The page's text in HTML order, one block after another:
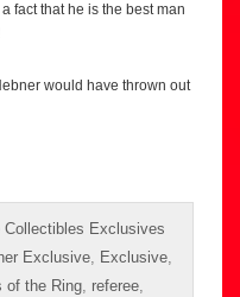
fact that he is the best man
would have thrown out
Collectibles Exclusives
Exclusive, Exclusive,
of the Ring, referee,